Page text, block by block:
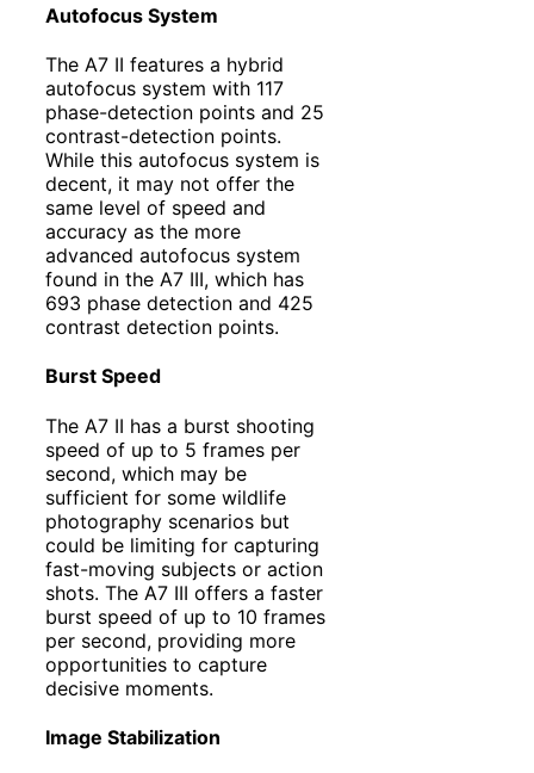
Autofocus System
The A7 II features a hybrid
autofocus system with 117
phase-detection points and 25
contrast-detection points.
While this autofocus system is
decent, it may not offer the
same level of speed and
accuracy as the more
advanced autofocus system
found in the A7 III, which has
693 phase detection and 425
contrast detection points.
Burst Speed
The A7 II has a burst shooting
speed of up to 5 frames per
second, which may be
sufficient for some wildlife
photography scenarios but
could be limiting for capturing
fast-moving subjects or action
shots. The A7 III offers a faster
burst speed of up to 10 frames
per second, providing more
opportunities to capture
decisive moments.
Image Stabilization